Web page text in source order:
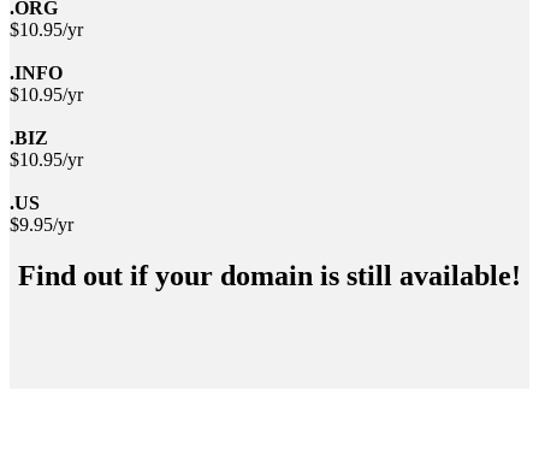
.ORG
$10.95/yr
.INFO
$10.95/yr
.BIZ
$10.95/yr
.US
$9.95/yr
Find out if your domain is still available!